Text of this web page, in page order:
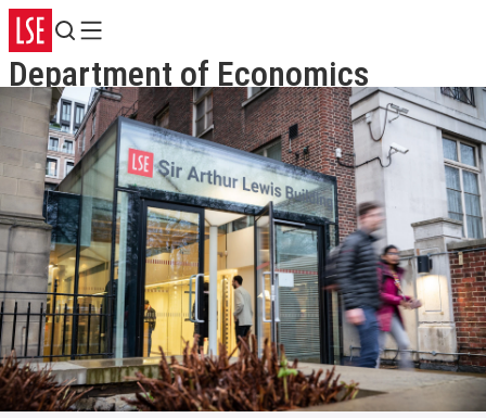
Search
Menu
Department of Economics